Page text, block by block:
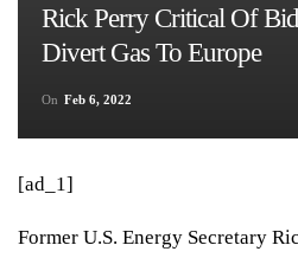
Rick Perry Critical Of
Divert Gas To Europe
On Feb 6, 2022
[ad_1]
Former U.S. Energy Secretary